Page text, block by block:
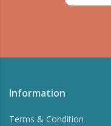
Information
Terms & Condition